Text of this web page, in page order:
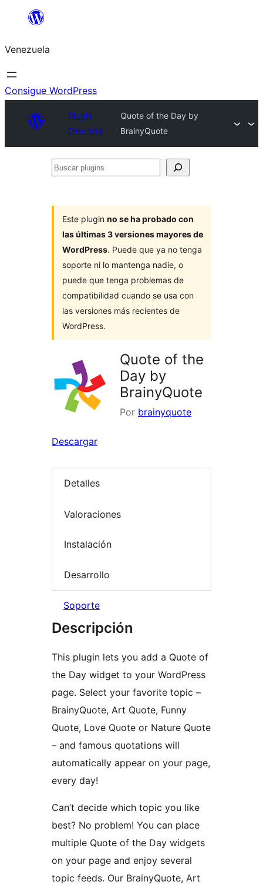
Saltar
contenido
Venezuela
Consigue WordPress
Plugin
Directory
Quote of the Day by
BrainyQuote
Buscar
Este plugin no se ha probado con
las últimas 3 versiones mayores de
WordPress. Puede que ya no tenga
soporte ni lo mantenga nadie, o
puede que tenga problemas de
compatibilidad cuando se usa con
las versiones más recientes de
WordPress.
Quote of the
Day by
BrainyQuote
Por brainyquote
Descargar
Detalles
Valoraciones
Instalación
Desarrollo
Soporte
Descripción
This plugin lets you add a Quote of
the Day widget to your WordPress
page. Select your favorite topic –
BrainyQuote, Art Quote, Funny
Quote, Love Quote or Nature Quote
– and famous quotations will
automatically appear on your page,
every day!
Can’t decide which topic you like
best? No problem! You can place
multiple Quote of the Day widgets
on your page and enjoy several
topic feeds. Our BrainyQuote, Art